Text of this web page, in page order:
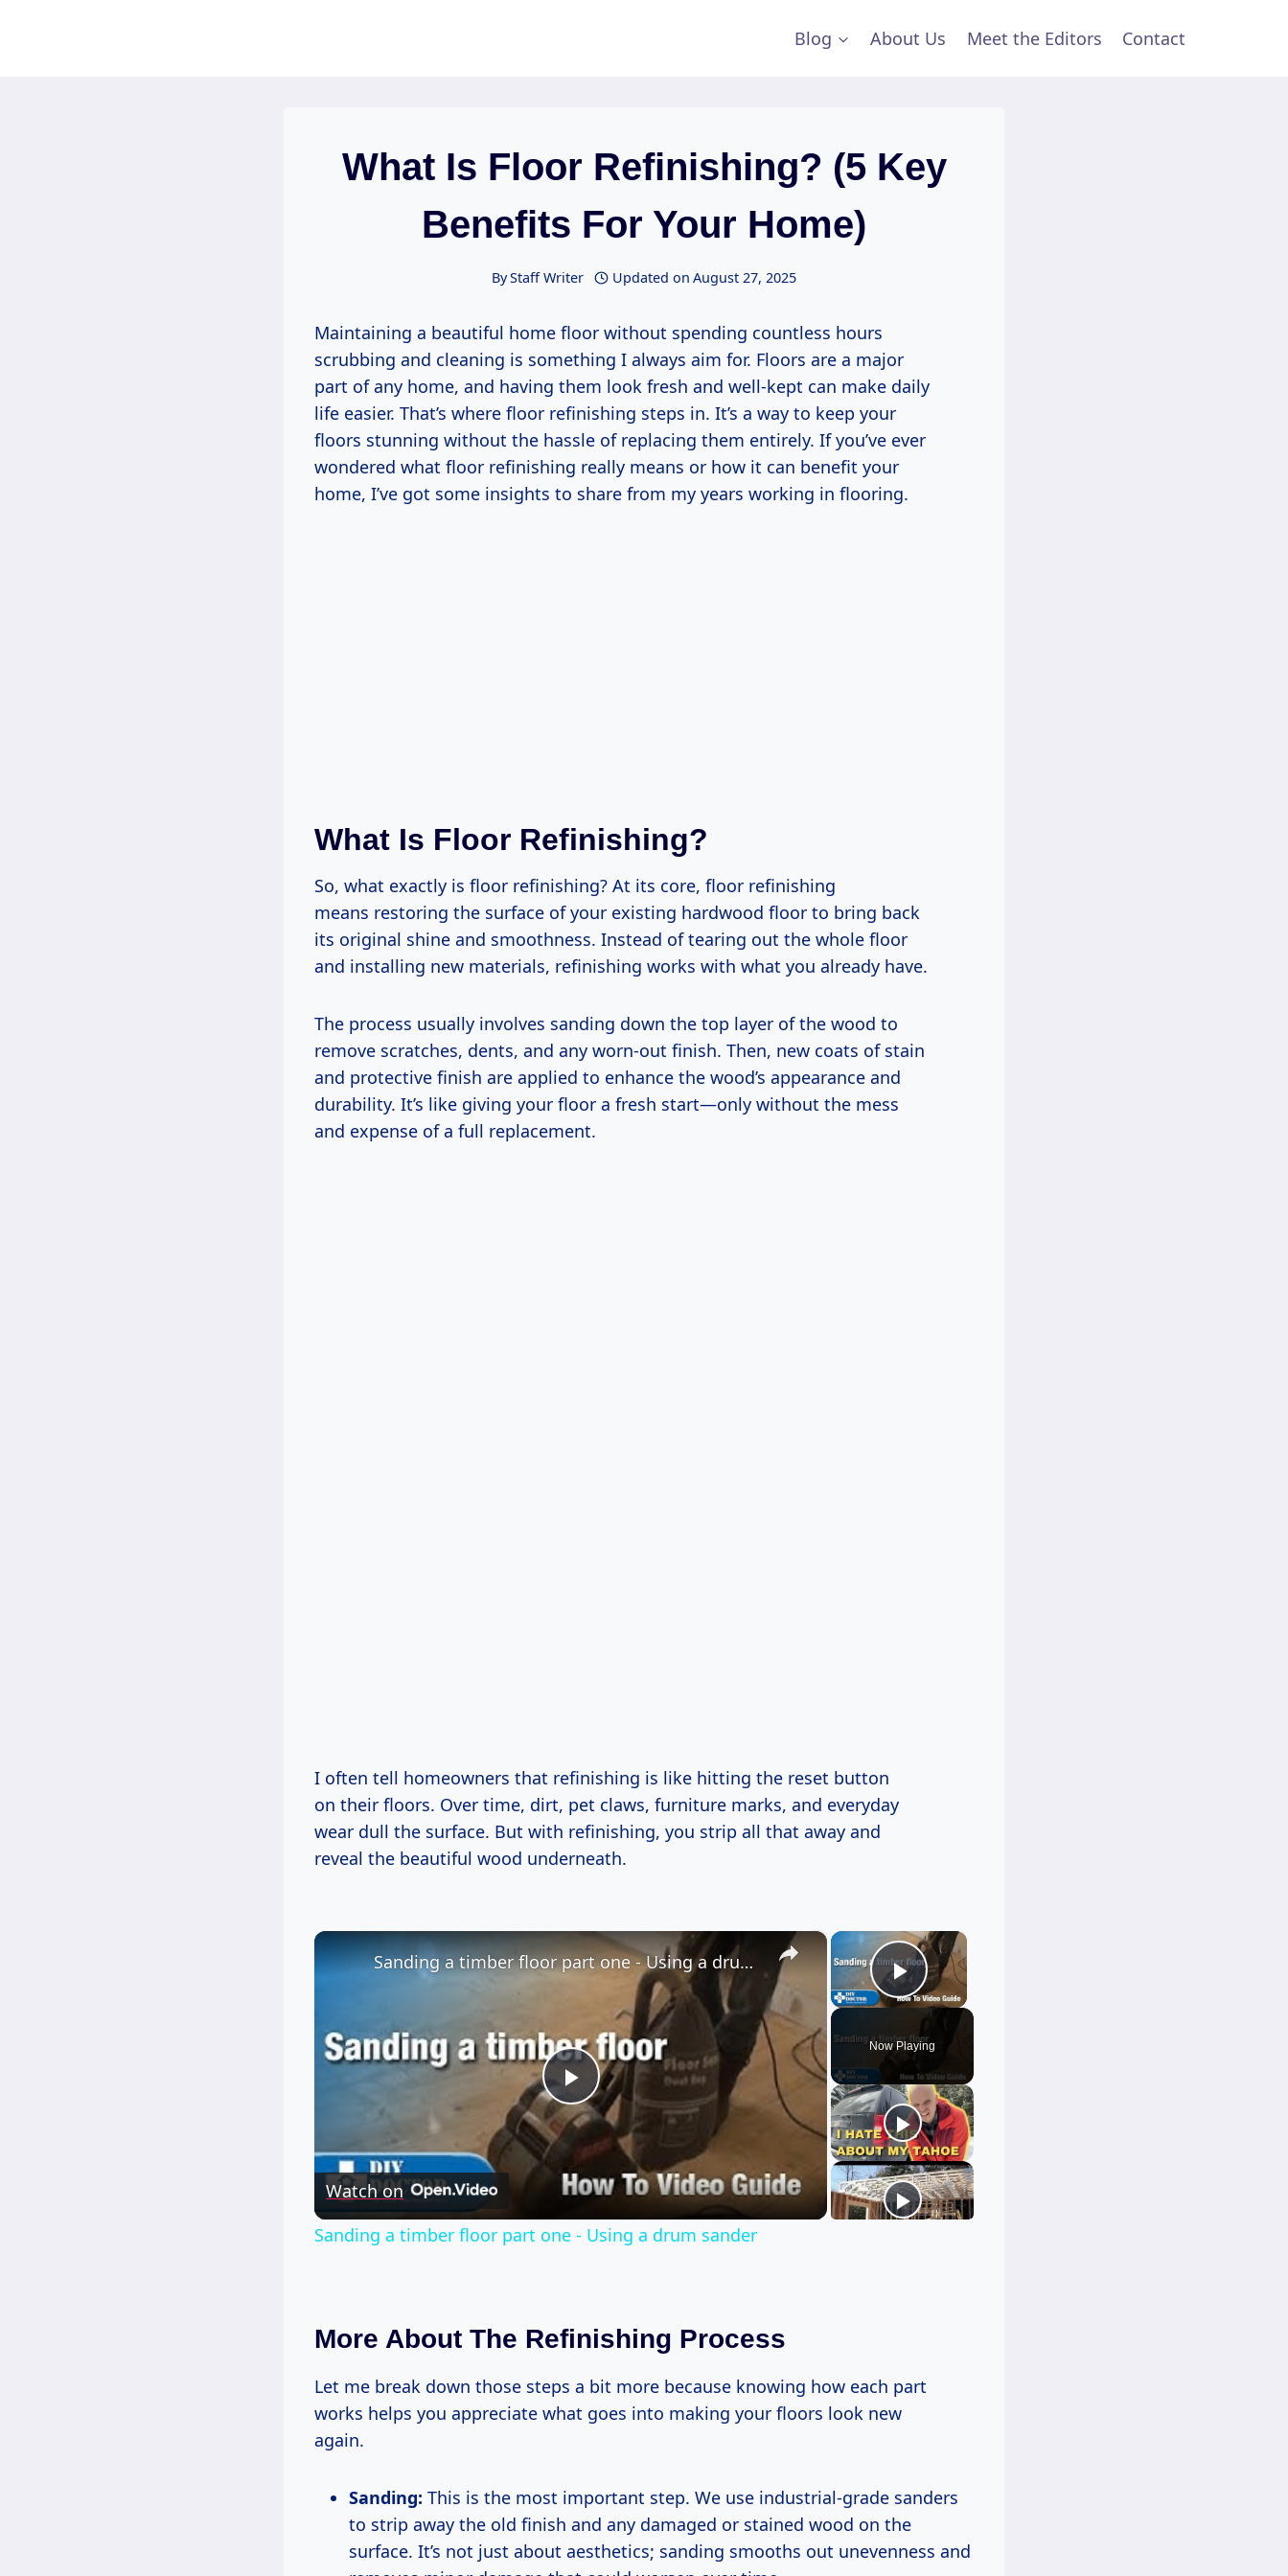
Blog About Us Meet the Editors Contact
What Is Floor Refinishing? (5 Key
Benefits For Your Home)
ByStaff Writer Updated on August 27, 2025
Maintaining a beautiful home floor without spending countless hours
scrubbing and cleaning is something I always aim for. Floors are a major
part of any home, and having them look fresh and well-kept can make daily
life easier. That’s where floor refinishing steps in. It’s a way to keep your
floors stunning without the hassle of replacing them entirely. If you’ve ever
wondered what floor refinishing really means or how it can benefit your
home, I’ve got some insights to share from my years working in flooring.
What Is Floor Refinishing?
So, what exactly is floor refinishing? At its core, floor refinishing
means restoring the surface of your existing hardwood floor to bring back
its original shine and smoothness. Instead of tearing out the whole floor
and installing new materials, refinishing works with what you already have.
The process usually involves sanding down the top layer of the wood to
remove scratches, dents, and any worn-out finish. Then, new coats of stain
and protective finish are applied to enhance the wood’s appearance and
durability. It’s like giving your floor a fresh start—only without the mess
and expense of a full replacement.
I often tell homeowners that refinishing is like hitting the reset button
on their floors. Over time, dirt, pet claws, furniture marks, and everyday
wear dull the surface. But with refinishing, you strip all that away and
reveal the beautiful wood underneath.
×
Play Video
Now Playing
×
Play
Video
Sanding a timber floor part one - Using a drum sander
Watch on
Sanding a timber floor part one - Using a drum sander
More About The Refinishing Process
Let me break down those steps a bit more because knowing how each part
works helps you appreciate what goes into making your floors look new
again.
Sanding: This is the most important step. We use industrial-grade sanders
to strip away the old finish and any damaged or stained wood on the
surface. It’s not just about aesthetics; sanding smooths out unevenness and